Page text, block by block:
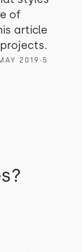
of
article
2019 ∙ 5